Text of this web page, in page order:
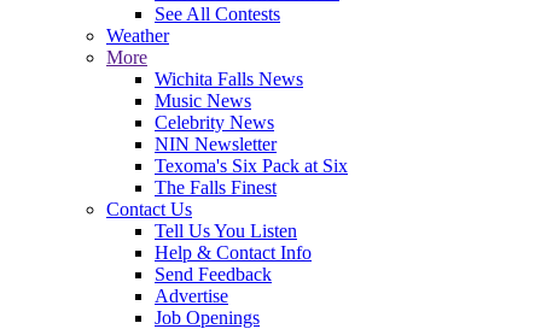
See All Contests
Weather
More
Wichita Falls News
Music News
Celebrity News
NIN Newsletter
Texoma's Six Pack at Six
The Falls Finest
Contact Us
Tell Us You Listen
Help & Contact Info
Send Feedback
Advertise
Job Openings